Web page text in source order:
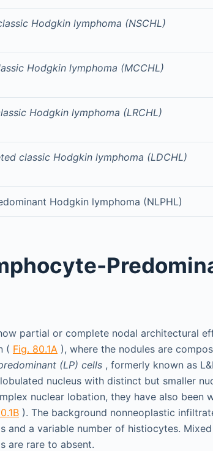
Hodgkin lymphoma (NSCHL)
Hodgkin lymphoma (MCCHL)
Hodgkin lymphoma (LRCHL)
classic Hodgkin lymphoma (LDCHL)
Hodgkin lymphoma (NLPHL)
partial or complete nodal architectural
( Fig. 80.1A ), where the nodules are
(LP) cells , formerly known as
nucleus with distinct but smaller
nuclear lobation, they have also been
). The background nonneoplastic
and a variable number of histiocytes.
are rare to absent.